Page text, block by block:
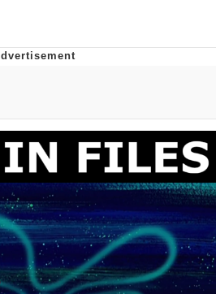
Frieren Drawing /
Up
Smiling /
Stare
In-Law Is A Builder / We
Know How To Do It